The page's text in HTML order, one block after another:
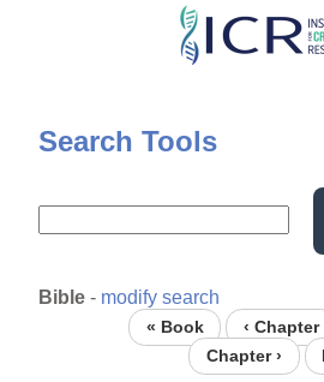
Skip
content
Search Tools
Bible - modify search
« Book ‹ Chapter
Chapter ›